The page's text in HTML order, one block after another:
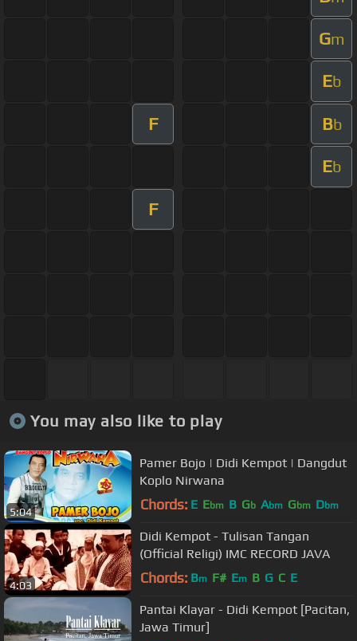
Gm
Eb
F Bb
Eb
F
You may also like to play
5:04
Pamer Bojo | Didi Kempot | Dangdut
Koplo Nirwana
Chords: E Ebm B Gb Abm Gbm Dbm
4:03
Didi Kempot - Tulisan Tangan
(Official Religi) IMC RECORD JAVA
Chords: Bm F# Em B G C E
Pantai Klayar - Didi Kempot [Pacitan,
Jawa Timur]